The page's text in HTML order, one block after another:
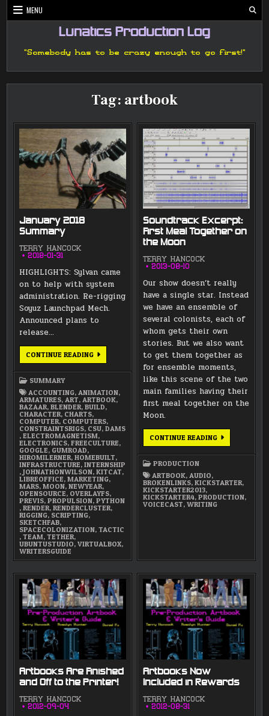
Skip
to
MENU
Lunatics Production Log
"Somebody has to be crazy enough to go first!"
Tag: artbook
January 2018
Summary
TERRY HANCOCK
2018-01-31
HIGHLIGHTS: Sylvan came
on to help with system
administration. Re-rigging
Soyuz Launchpad Mech.
Announced plans to
release…
CONTINUE READINGJANUARY
2018
SUMMARY
ACCOUNTING,ANIMATION,
ARMATURES,ART,ARTBOOK,
BAZAAR,BLENDER,BUILD,
CHARACTER, CHARTS,
COMPUTER, COMPUTERS,
CONSTRAINTSRIGS, CSU,DAMS
,ELECTROMAGNETISM,
ELECTRONICS,FREECULTURE,
GOOGLE, GUMROAD,
HIROMILERNER,HOMEBUILT,
INFRASTRUCTURE,INTERNSHIP
,JOHNATHONWILSON,KITCAT,
LIBREOFFICE,MARKETING,
MARS,MOON,NEWYEAR,
OPENSOURCE, OVERLAYFS,
PREVIS,PROPULSION,PYTHON
,RENDER,RENDERCLUSTER,
RIGGING, SCRIPTING,
SKETCHFAB,
SPACECOLONIZATION,TACTIC
,TEAM,TETHER,
UBUNTUSTUDIO,VIRTUALBOX,
WRITERSGUIDE
Soundtrack Excerpt:
First Meal Together on
the Moon
TERRY HANCOCK
2013-08-10
Our show doesn’t really
have a single star. Instead
we have an ensemble of
several colonists, each of
whom gets their own
stories. But we also want
to get them together as
for ensemble moments,
like this scene of the two
main families having their
first meal together on the
Moon.
CONTINUE READINGSOUNDTRACK
EXCERPT:
THE
MOON
PRODUCTION
ARTBOOK,AUDIO,
BROKENLINKS,KICKSTARTER,
KICKSTARTER2013,
KICKSTARTER4,PRODUCTION,
VOICECAST,WRITING
Artbooks Are Finished
and Off to the Printer!
TERRY HANCOCK
2012-09-04
Artbooks Now
Included in Rewards
TERRY HANCOCK
2012-08-31